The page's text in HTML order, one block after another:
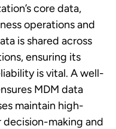
core data,
operations and
is shared across
ensuring its
is vital. A well-
MDM data
maintain high-
making and